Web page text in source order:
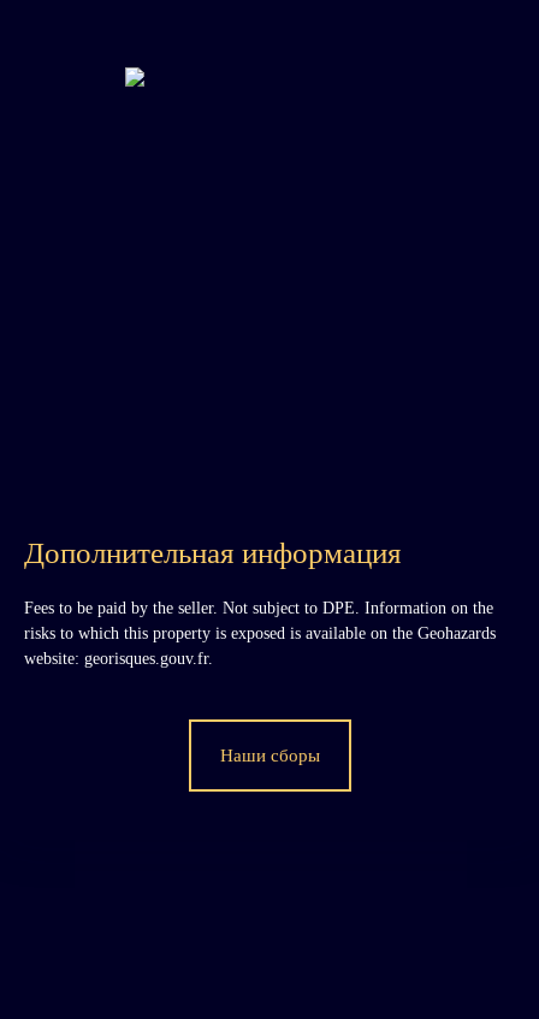
Дополнительная информация
Fees to be paid by the seller. Not subject to DPE. Information on the
risks to which this property is exposed is available on the Geohazards
website: georisques.gouv.fr.
Наши сборы